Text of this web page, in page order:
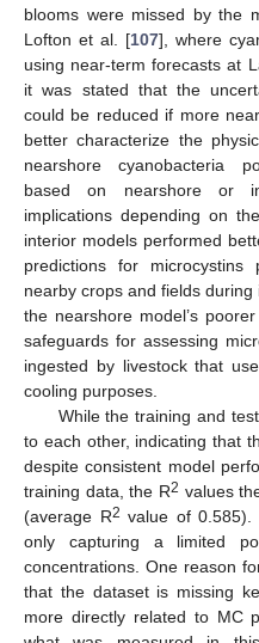
blooms were missed by the
Lofton et al. [107], where
using near-term forecasts at
it was stated that the
could be reduced if more
better characterize the
nearshore cyanobacteria
based on nearshore or
implications depending on
interior models performed
predictions for microcystins
nearby crops and fields
the nearshore model’s
safeguards for assessing
ingested by livestock that
cooling purposes.
While the training and
to each other, indicating that
despite consistent model
training data, the R2 values
(average R2 value of
only capturing a limited
concentrations. One reason
that the dataset is missing
more directly related to MC